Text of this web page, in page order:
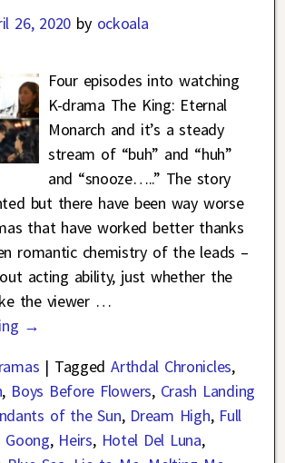
26, 2020 by ockoala
Four episodes into watching
K-drama The King: Eternal
Monarch and it’s a steady
stream of “buh” and “huh”
and “snooze…..” The story
but there have been way worse
that have worked better thanks
romantic chemistry of the leads –
acting ability, just whether the
the viewer …
→
| Tagged Arthdal Chronicles,
, Boys Before Flowers, Crash Landing
of the Sun, Dream High, Full
Goong, Heirs, Hotel Del Luna,